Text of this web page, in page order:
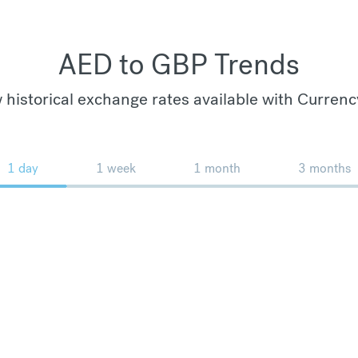
AED to GBP Trends
historical exchange rates available with
1 day 1 week 1 month 3 months